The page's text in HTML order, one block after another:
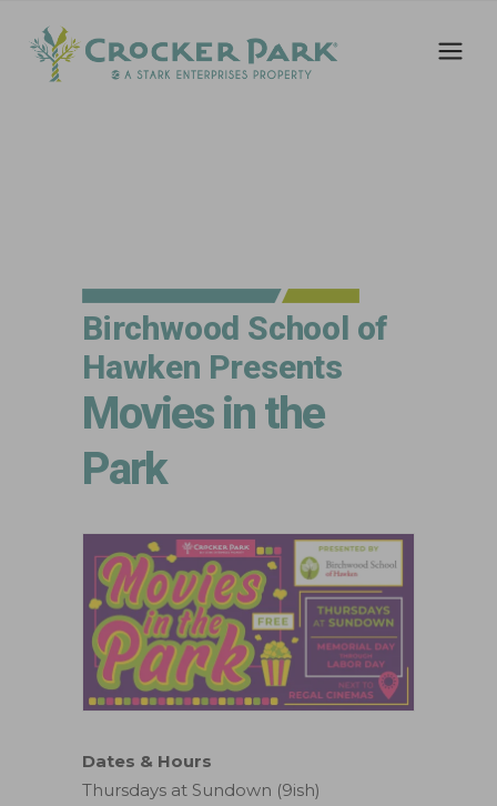
Birchwood School of
Hawken Presents
Movies in the
Park
Dates & Hours
Thursdays at Sundown (9ish)